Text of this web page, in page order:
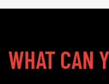
WHAT CAN